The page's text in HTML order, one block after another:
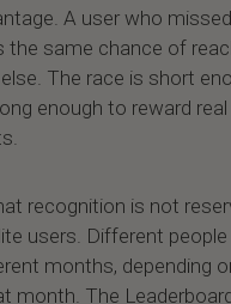
A user who
the same chance of
The race is short
enough to reward
recognition is not
users. Different
months, depending
month. The